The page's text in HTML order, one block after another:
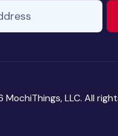
MochiThings, LLC. All